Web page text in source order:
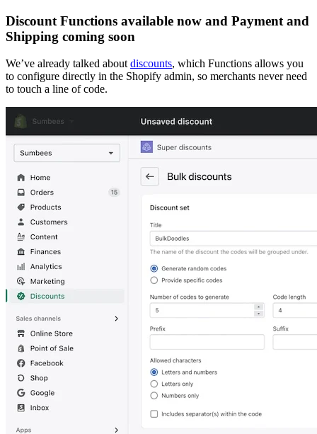
Discount Functions available now and Payment and
Shipping coming soon
We’ve already talked about discounts, which Functions allows you
to configure directly in the Shopify admin, so merchants never need
to touch a line of code.